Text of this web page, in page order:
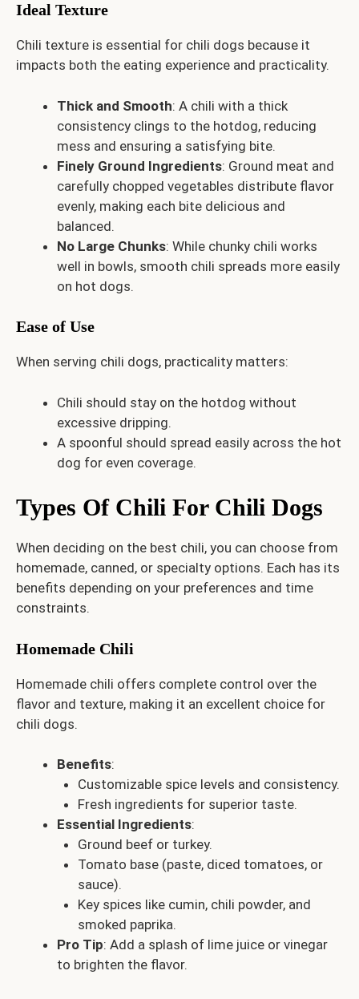
Ideal Texture
Chili texture is essential for chili dogs because it
impacts both the eating experience and practicality.
Thick and Smooth: A chili with a thick
consistency clings to the hotdog, reducing
mess and ensuring a satisfying bite.
Finely Ground Ingredients: Ground meat and
carefully chopped vegetables distribute flavor
evenly, making each bite delicious and
balanced.
No Large Chunks: While chunky chili works
well in bowls, smooth chili spreads more easily
on hot dogs.
Ease of Use
When serving chili dogs, practicality matters:
Chili should stay on the hotdog without
excessive dripping.
A spoonful should spread easily across the hot
dog for even coverage.
Types Of Chili For Chili Dogs
When deciding on the best chili, you can choose from
homemade, canned, or specialty options. Each has its
benefits depending on your preferences and time
constraints.
Homemade Chili
Homemade chili offers complete control over the
flavor and texture, making it an excellent choice for
chili dogs.
Benefits:
Customizable spice levels and consistency.
Fresh ingredients for superior taste.
Essential Ingredients:
Ground beef or turkey.
Tomato base (paste, diced tomatoes, or
sauce).
Key spices like cumin, chili powder, and
smoked paprika.
Pro Tip: Add a splash of lime juice or vinegar
to brighten the flavor.